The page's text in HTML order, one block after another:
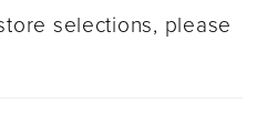
selections, please